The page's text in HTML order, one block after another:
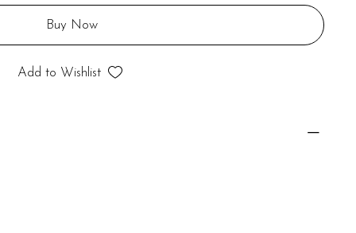
Buy Now
Add to Wishlist